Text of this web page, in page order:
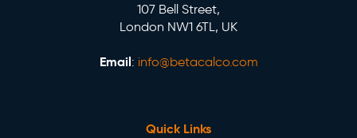
107 Bell Street,
London NW1 6TL, UK
Email: info@betacalco.com
Quick Links